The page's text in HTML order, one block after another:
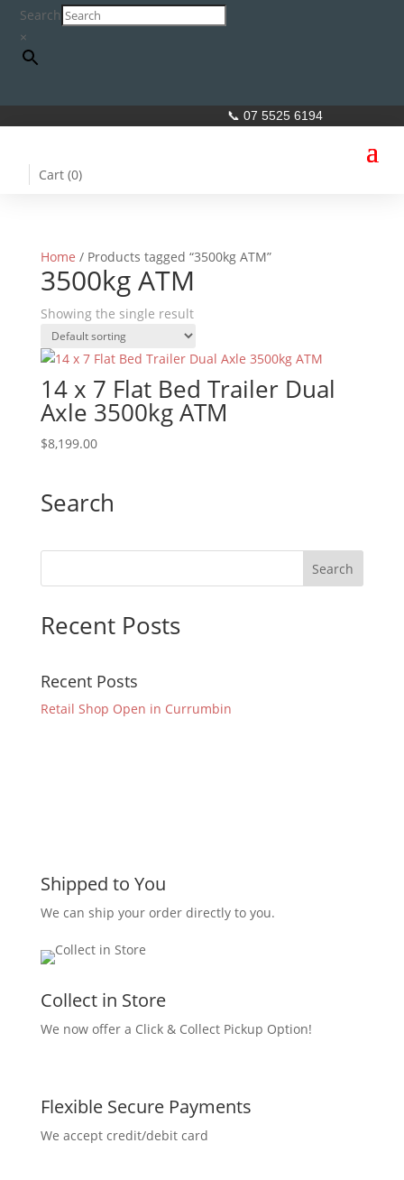
Search
×
📞 07 5525 6194
Cart (0)
Home / Products tagged “3500kg ATM”
3500kg ATM
Showing the single result
14 x 7 Flat Bed Trailer Dual
Axle 3500kg ATM
$8,199.00
Search
Recent Posts
Recent Posts
Retail Shop Open in Currumbin
Shipped to You
We can ship your order directly to you.
Collect in Store
We now offer a Click & Collect Pickup Option!
Flexible Secure Payments
We accept credit/debit card